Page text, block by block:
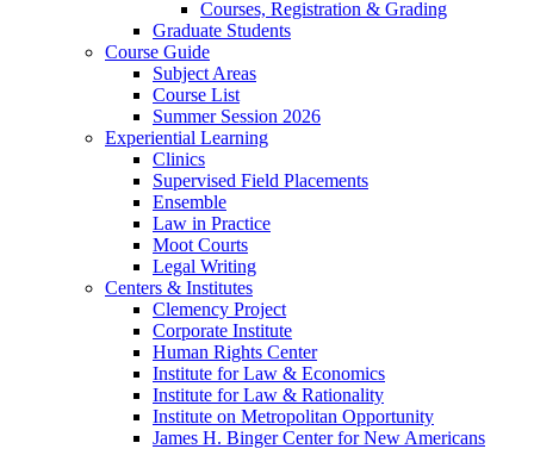
Courses, Registration & Grading
Graduate Students
Course Guide
Subject Areas
Course List
Summer Session 2026
Experiential Learning
Clinics
Supervised Field Placements
Ensemble
Law in Practice
Moot Courts
Legal Writing
Centers & Institutes
Clemency Project
Corporate Institute
Human Rights Center
Institute for Law & Economics
Institute for Law & Rationality
Institute on Metropolitan Opportunity
James H. Binger Center for New Americans